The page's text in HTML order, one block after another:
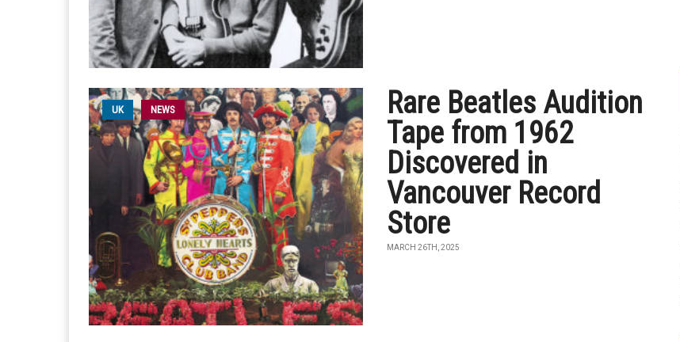
UK NEWS
Rare Beatles Audition
Tape from 1962
Discovered in
Vancouver Record
Store
MARCH 26TH, 2025